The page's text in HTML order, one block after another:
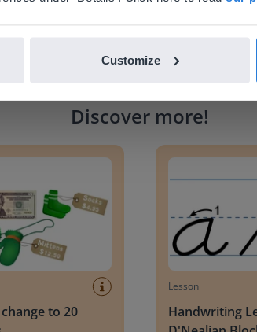
Customize
Discover more!
to 20
Lesson
Handwriting